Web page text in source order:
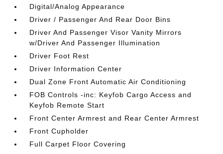
Digital/Analog Appearance
Driver / Passenger And Rear Door Bins
Driver And Passenger Visor Vanity Mirrors
w/Driver And Passenger Illumination
Driver Foot Rest
Driver Information Center
Dual Zone Front Automatic Air Conditioning
FOB Controls -inc: Keyfob Cargo Access and
Keyfob Remote Start
Front Center Armrest and Rear Center Armrest
Front Cupholder
Full Carpet Floor Covering